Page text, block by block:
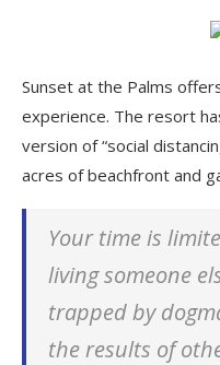
Sunset at the Palms
experience. The resort
version of “social
acres of beachfront and
Your time is
living someone
trapped by
the results of